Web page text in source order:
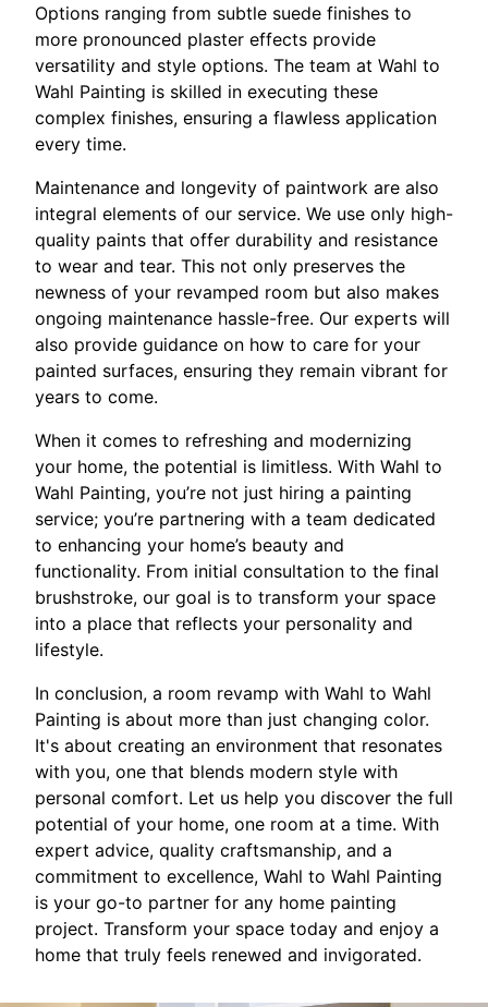
Options ranging from subtle suede finishes to
more pronounced plaster effects provide
versatility and style options. The team at Wahl to
Wahl Painting is skilled in executing these
complex finishes, ensuring a flawless application
every time.
Maintenance and longevity of paintwork are also
integral elements of our service. We use only high-
quality paints that offer durability and resistance
to wear and tear. This not only preserves the
newness of your revamped room but also makes
ongoing maintenance hassle-free. Our experts will
also provide guidance on how to care for your
painted surfaces, ensuring they remain vibrant for
years to come.
When it comes to refreshing and modernizing
your home, the potential is limitless. With Wahl to
Wahl Painting, you’re not just hiring a painting
service; you’re partnering with a team dedicated
to enhancing your home’s beauty and
functionality. From initial consultation to the final
brushstroke, our goal is to transform your space
into a place that reflects your personality and
lifestyle.
In conclusion, a room revamp with Wahl to Wahl
Painting is about more than just changing color.
It's about creating an environment that resonates
with you, one that blends modern style with
personal comfort. Let us help you discover the full
potential of your home, one room at a time. With
expert advice, quality craftsmanship, and a
commitment to excellence, Wahl to Wahl Painting
is your go-to partner for any home painting
project. Transform your space today and enjoy a
home that truly feels renewed and invigorated.